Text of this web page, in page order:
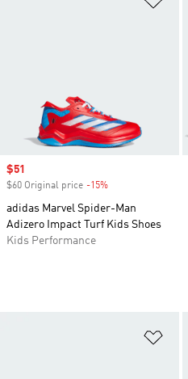
Sale price
$51
$60 Original price -15%
adidas Marvel Spider-Man
Adizero Impact Turf Kids Shoes
Kids Performance